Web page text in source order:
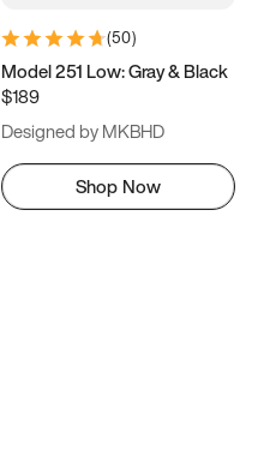
(50)
Model 251 Low: Gray & Black
$189
Designed by MKBHD
Shop Now